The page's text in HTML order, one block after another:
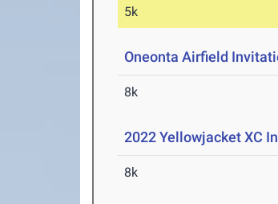
5k
Oneonta Airfield
8k
2022 Yellowjacket XC
8k